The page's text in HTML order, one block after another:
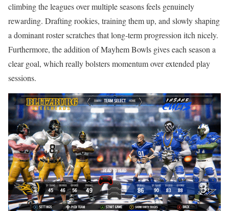
climbing the leagues over multiple seasons feels genuinely
rewarding. Drafting rookies, training them up, and slowly shaping
a dominant roster scratches that long-term progression itch nicely.
Furthermore, the addition of Mayhem Bowls gives each season a
clear goal, which really bolsters momentum over extended play
sessions.